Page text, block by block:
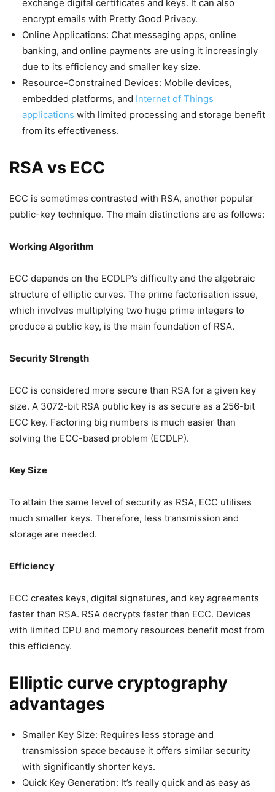
exchange digital certificates and keys. It can also
encrypt emails with Pretty Good Privacy.
Online Applications: Chat messaging apps, online
banking, and online payments are using it increasingly
due to its efficiency and smaller key size.
Resource-Constrained Devices: Mobile devices,
embedded platforms, and Internet of Things
applications with limited processing and storage benefit
from its effectiveness.
RSA vs ECC
ECC is sometimes contrasted with RSA, another popular
public-key technique. The main distinctions are as follows:
Working Algorithm
ECC depends on the ECDLP’s difficulty and the algebraic
structure of elliptic curves. The prime factorisation issue,
which involves multiplying two huge prime integers to
produce a public key, is the main foundation of RSA.
Security Strength
ECC is considered more secure than RSA for a given key
size. A 3072-bit RSA public key is as secure as a 256-bit
ECC key. Factoring big numbers is much easier than
solving the ECC-based problem (ECDLP).
Key Size
To attain the same level of security as RSA, ECC utilises
much smaller keys. Therefore, less transmission and
storage are needed.
Efficiency
ECC creates keys, digital signatures, and key agreements
faster than RSA. RSA decrypts faster than ECC. Devices
with limited CPU and memory resources benefit most from
this efficiency.
Elliptic curve cryptography
advantages
Smaller Key Size: Requires less storage and
transmission space because it offers similar security
with significantly shorter keys.
Quick Key Generation: It’s really quick and as easy as